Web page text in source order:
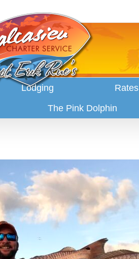
Lodging Rates
The Pink Dolphin